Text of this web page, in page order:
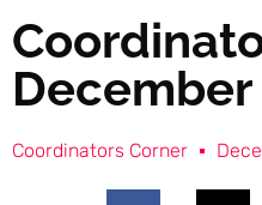
Coordinators Corner